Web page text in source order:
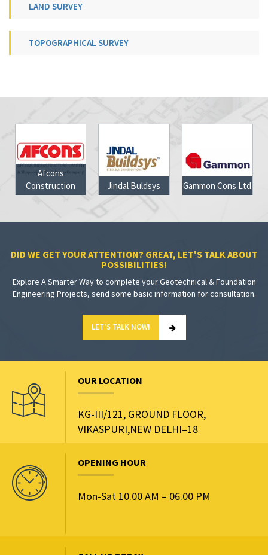
LAND SURVEY
TOPOGRAPHICAL SURVEY
Jindal Buldsys Gammon Cons Ltd Jharkhand Govt
DID WE GET YOUR ATTENTION? GREAT, LET'S TALK ABOUT
POSSIBILITIES!
Explore A Smarter Way to complete your Geotechnical & Foundation
Engineering Projects, send some basic information for consultation.
LET'S TALK NOW!
OUR LOCATION
KG-III/121, GROUND FLOOR,
VIKASPURI,NEW DELHI–18
OPENING HOUR
Mon-Sat 10.00 AM – 06.00 PM